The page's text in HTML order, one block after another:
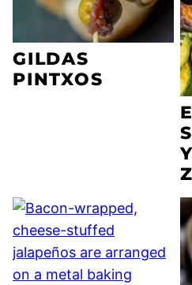
GILDAS
PINTXOS